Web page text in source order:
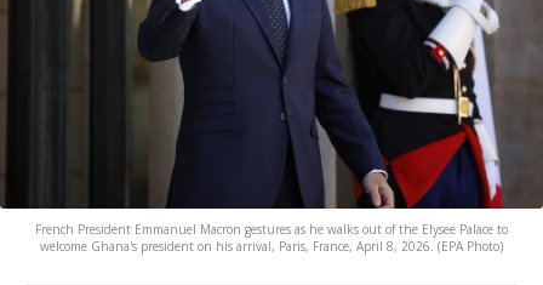
French President Emmanuel Macron gestures as he walks out of the Elysee Palace to
welcome Ghana's president on his arrival, Paris, France, April 8, 2026. (EPA Photo)